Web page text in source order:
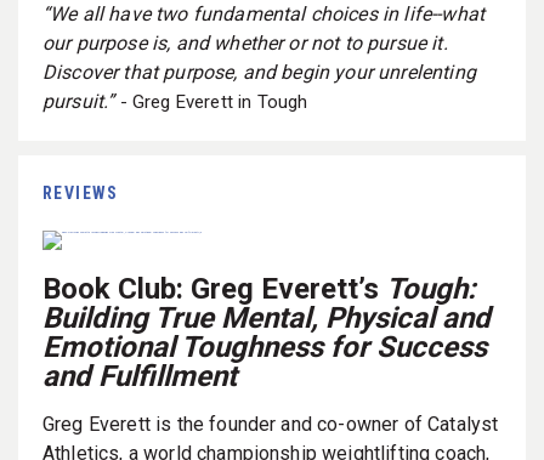
“We all have two fundamental choices in life--what
our purpose is, and whether or not to pursue it.
Discover that purpose, and begin your unrelenting
pursuit.” - Greg Everett in Tough
REVIEWS
Book Club: Greg Everett’s Tough:
Building True Mental, Physical and
Emotional Toughness for Success
and Fulfillment
Greg Everett is the founder and co-owner of Catalyst
Athletics, a world championship weightlifting coach,